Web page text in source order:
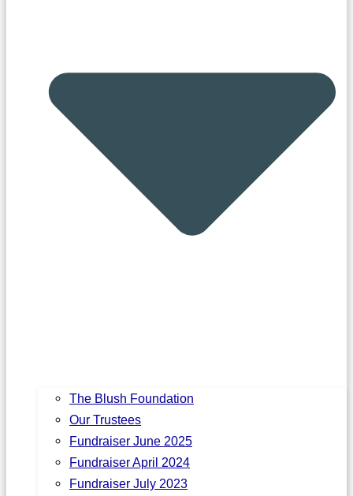
The Blush Foundation
Our Trustees
Fundraiser June 2025
Fundraiser April 2024
Fundraiser July 2023